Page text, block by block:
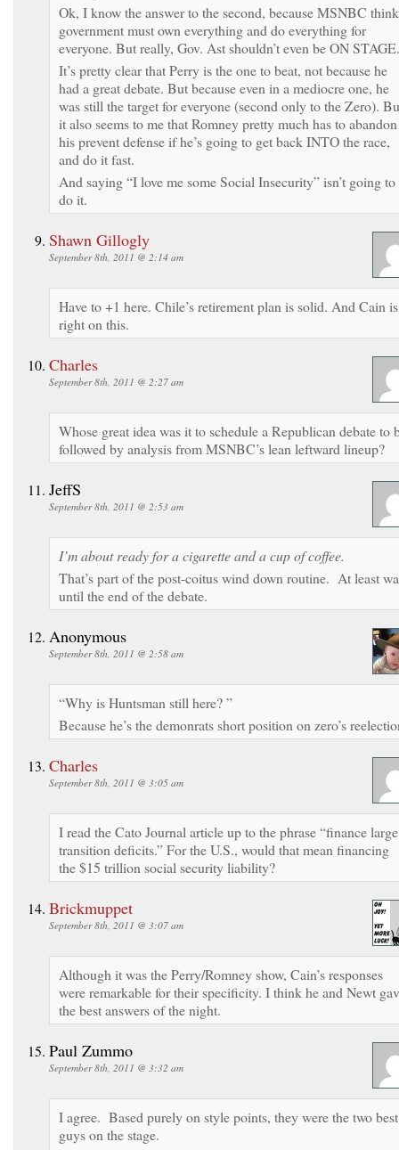
Ok, I know the answer to the second, because MSNBC
government must own everything and do everything for
everyone. But really, Gov. Ast shouldn’t even be ON STAGE.
It’s pretty clear that Perry is the one to beat, not because he
had a great debate. But because even in a mediocre one, he
was still the target for everyone (second only to the Zero).
it also seems to me that Romney pretty much has to abandon
his prevent defense if he’s going to get back INTO the race,
and do it fast.
And saying “I love me some Social Insecurity” isn’t going to
do it.
Shawn Gillogly
September 8th, 2011 @ 2:14 am
Have to +1 here. Chile’s retirement plan is solid. And Cain is
right on this.
Charles
September 8th, 2011 @ 2:27 am
Whose great idea was it to schedule a Republican debate to
followed by analysis from MSNBC’s lean leftward lineup?
JeffS
September 8th, 2011 @ 2:53 am
I’m about ready for a cigarette and a cup of coffee.
That’s part of the post-coitus wind down routine. At least
until the end of the debate.
Anonymous
September 8th, 2011 @ 2:58 am
“Why is Huntsman still here? ”
Because he’s the demonrats short position on zero’s
Charles
September 8th, 2011 @ 3:05 am
I read the Cato Journal article up to the phrase “finance large
transition deficits.” For the U.S., would that mean financing
the $15 trillion social security liability?
Brickmuppet
September 8th, 2011 @ 3:07 am
Although it was the Perry/Romney show, Cain’s responses
were remarkable for their specificity. I think he and Newt
the best answers of the night.
Paul Zummo
September 8th, 2011 @ 3:32 am
I agree. Based purely on style points, they were the two best
guys on the stage.